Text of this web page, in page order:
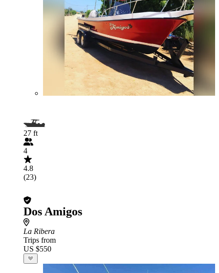
27 ft
4
4.8
(23)
Dos Amigos
La Ribera
Trips from
US $550